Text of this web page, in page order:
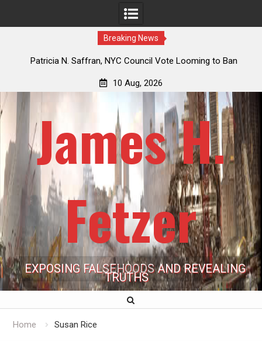
Breaking News
Patricia N. Saffran, NYC Council Vote Looming to Ban
10 Aug, 2026
James H.
Fetzer
EXPOSING FALSEHOODS AND REVEALING
TRUTHS
Home Susan Rice